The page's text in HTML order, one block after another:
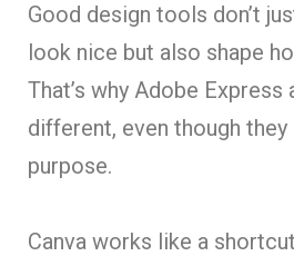
Good design tools don’t
look nice but also shape
That’s why Adobe Express
different, even though
purpose.
Canva works like a